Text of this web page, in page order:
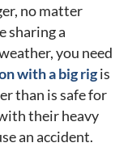
no matter
sharing a
you need
with a big rigis
than is safe for
their heavy
an accident.